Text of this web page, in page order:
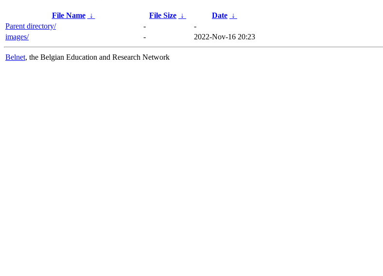
File Name ↓ File Size ↓ Date ↓
Parent directory/
-
-
images/
- 2022-Nov-16 20:23
Belnet, the Belgian Education and Research Network